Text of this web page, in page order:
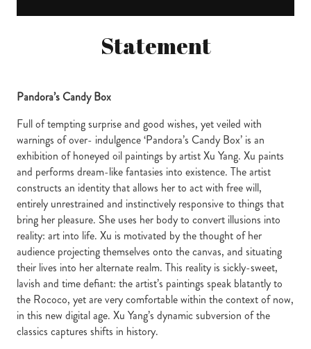
Statement
Pandora’s Candy Box
Full of tempting surprise and good wishes, yet veiled with
warnings of over- indulgence ‘Pandora’s Candy Box’ is an
exhibition of honeyed oil paintings by artist Xu Yang. Xu paints
and performs dream-like fantasies into existence. The artist
constructs an identity that allows her to act with free will,
entirely unrestrained and instinctively responsive to things that
bring her pleasure. She uses her body to convert illusions into
reality: art into life. Xu is motivated by the thought of her
audience projecting themselves onto the canvas, and situating
their lives into her alternate realm. This reality is sickly-sweet,
lavish and time defiant: the artist’s paintings speak blatantly to
the Rococo, yet are very comfortable within the context of now,
in this new digital age. Xu Yang’s dynamic subversion of the
classics captures shifts in history.